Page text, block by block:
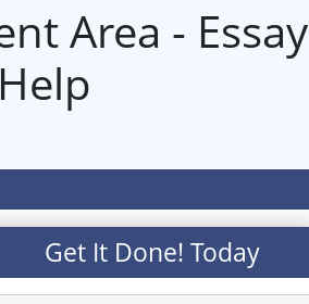
Area - Essay
Get It Done! Today